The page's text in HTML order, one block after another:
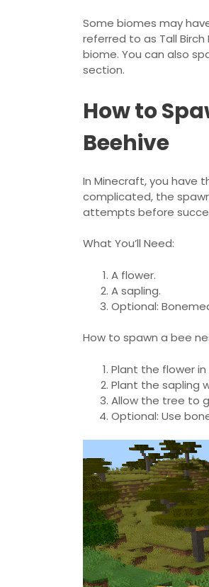
Some biomes may
referred to as Tall
biome. You can also
section.
How to
Beehive
In Minecraft, you have
complicated, the
attempts before
What You’ll Need:
A flower.
A sapling.
Optional:
How to spawn a bee
Plant the flower
Plant the sapling
Allow the tree to
Optional: Use